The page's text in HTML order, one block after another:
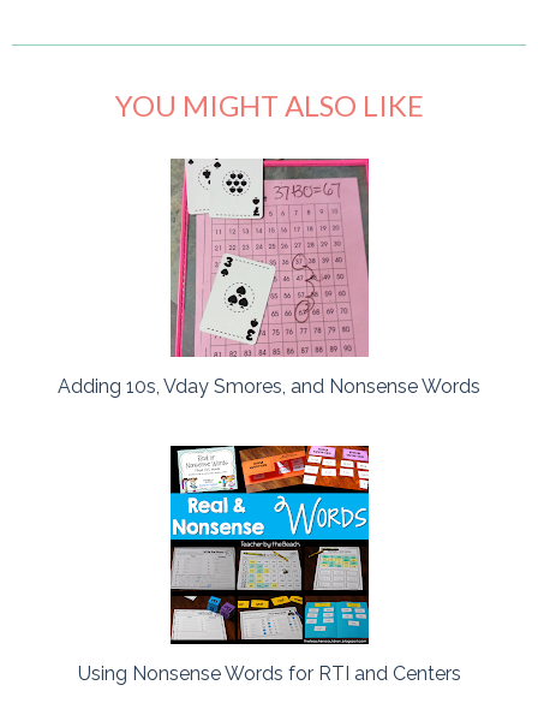
YOU MIGHT ALSO LIKE
Adding 10s, Vday Smores, and Nonsense Words
Using Nonsense Words for RTI and Centers